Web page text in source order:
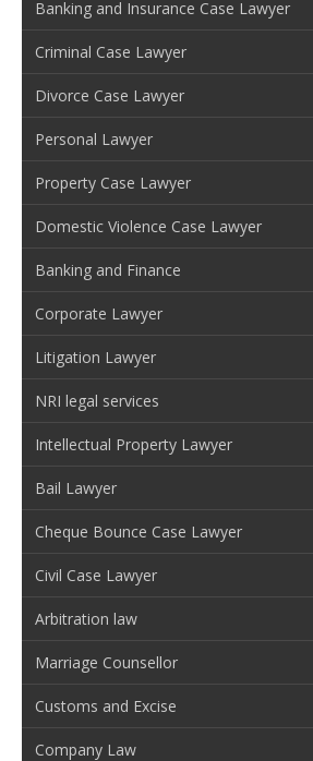
Banking and Insurance Case Lawyer
Criminal Case Lawyer
Divorce Case Lawyer
Personal Lawyer
Property Case Lawyer
Domestic Violence Case Lawyer
Banking and Finance
Corporate Lawyer
Litigation Lawyer
NRI legal services
Intellectual Property Lawyer
Bail Lawyer
Cheque Bounce Case Lawyer
Civil Case Lawyer
Arbitration law
Marriage Counsellor
Customs and Excise
Company Law